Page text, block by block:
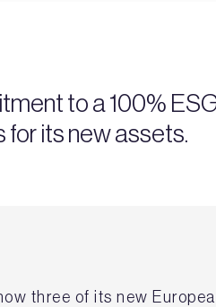
to a 100%
its new assets.
three of its new